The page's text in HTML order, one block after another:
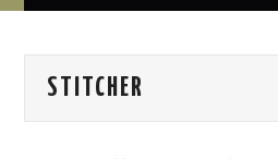
PODCAST BUSINESS LUNCH
STITCHER